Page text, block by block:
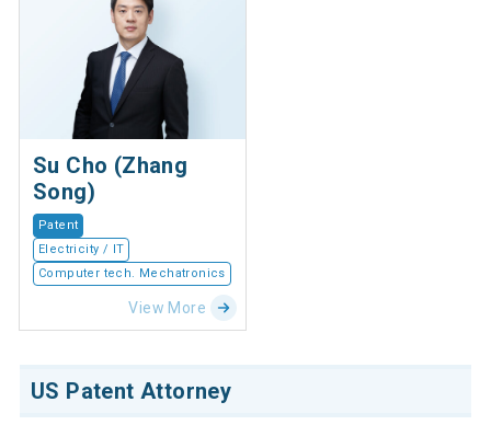
Su Cho (Zhang
Song)
Patent
Electricity / IT
Computer tech. Mechatronics
View More
US Patent Attorney